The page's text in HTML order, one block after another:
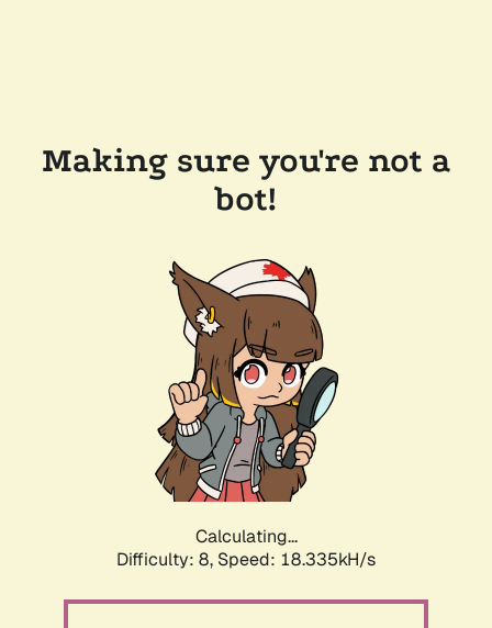
Making sure you're not a
bot!
Calculating...
Difficulty: 8, Speed: 18.335kH/s